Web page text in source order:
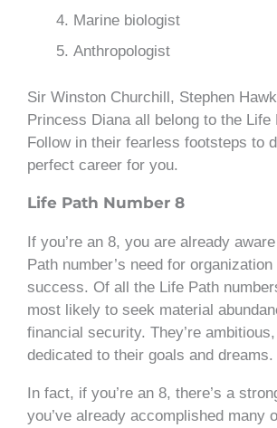
Marine biologist
Anthropologist
Sir Winston Churchill, Stephen
Princess Diana all belong to the Life
Follow in their fearless footsteps to
perfect career for you.
Life Path Number 8
If you’re an 8, you are already
Path number’s need for
success. Of all the Life Path
most likely to seek material
financial security. They’re
dedicated to their goals and dreams.
In fact, if you’re an 8, there’s a
you’ve already accomplished many